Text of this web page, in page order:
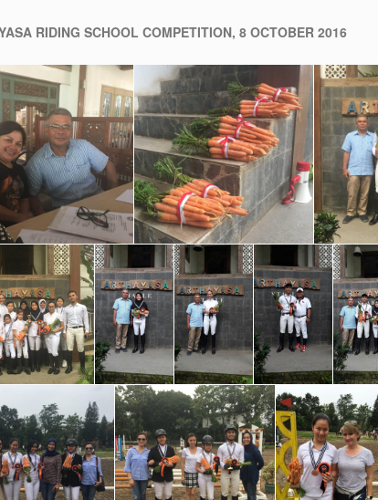
RIDING SCHOOL COMPETITION, 8 OCTOBER 2016